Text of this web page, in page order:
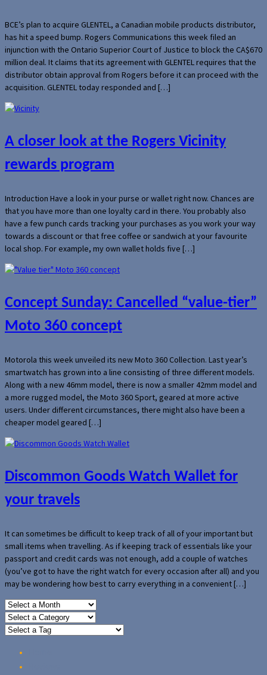
BCE’s plan to acquire GLENTEL, a Canadian mobile products distributor,
has hit a speed bump. Rogers Communications this week filed an
injunction with the Ontario Superior Court of Justice to block the CA$670
million deal. It claims that its agreement with GLENTEL requires that the
distributor obtain approval from Rogers before it can proceed with the
acquisition. GLENTEL today responded and […]
A closer look at the Rogers Vicinity
rewards program
Introduction Have a look in your purse or wallet right now. Chances are
that you have more than one loyalty card in there. You probably also
have a few punch cards tracking your purchases as you work your way
towards a discount or that free coffee or sandwich at your favourite
local shop. For example, my own wallet holds five […]
Concept Sunday: Cancelled “value-tier”
Moto 360 concept
Motorola this week unveiled its new Moto 360 Collection. Last year’s
smartwatch has grown into a line consisting of three different models.
Along with a new 46mm model, there is now a smaller 42mm model and
a more rugged model, the Moto 360 Sport, geared at more active
users. Under different circumstances, there might also have been a
cheaper model geared […]
Discommon Goods Watch Wallet for
your travels
It can sometimes be difficult to keep track of all of your important but
small items when travelling. As if keeping track of essentials like your
passport and credit cards was not enough, add a couple of watches
(you’ve got to have the right watch for every occasion after all) and you
may be wondering how best to carry everything in a convenient […]